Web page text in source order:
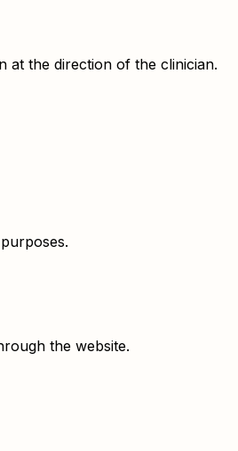
at the direction of the clinician.
the website.